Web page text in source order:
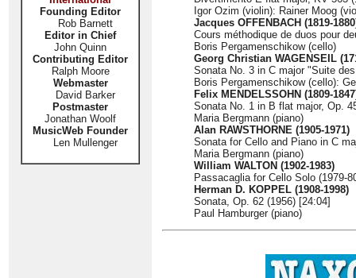
Founding Editor
Rob Barnett
Editor in Chief
John Quinn
Contributing Editor
Ralph Moore
Webmaster
David Barker
Postmaster
Jonathan Woolf
MusicWeb Founder
Len Mullenger
Igor Ozim (violin): Rainer Moog
Jacques OFFENBACH (1819-
Cours méthodique de duos pour
Boris Pergamenschikow (cello)
Georg Christian WAGENSEIL
Sonata No. 3 in C major "Suite
Boris Pergamenschikow (cello):
Felix MENDELSSOHN (1809-
Sonata No. 1 in B flat major, Op.
Maria Bergmann (piano)
Alan RAWSTHORNE (1905-1971)
Sonata for Cello and Piano in C
Maria Bergmann (piano)
William WALTON (1902-1983)
Passacaglia for Cello Solo (1979-
Herman D. KOPPEL (1908-1998)
Sonata, Op. 62 (1956) [24:04]
Paul Hamburger (piano)